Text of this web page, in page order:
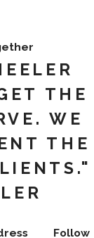
THE
WE
THE
Follow